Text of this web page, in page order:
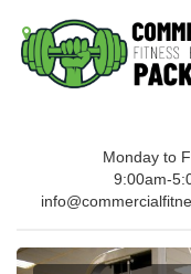
Monday to
9:00am-